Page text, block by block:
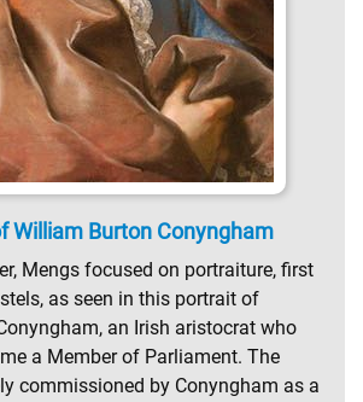
William Burton Conyngham
Mengs focused on portraiture, first
as seen in this portrait of
an Irish aristocrat who
a Member of Parliament. The
commissioned by Conyngham as a